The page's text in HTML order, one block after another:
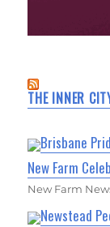
THE INNER
Brisbane
New Farm
New Farm
Newstead